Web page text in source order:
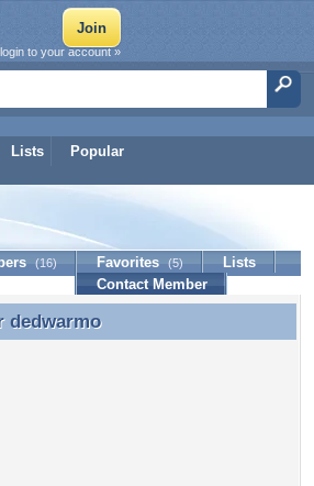
Lists Popular
to your account »
(16) Favorites (5)
Lists
Contact Member
dedwarmo
dedwarmo